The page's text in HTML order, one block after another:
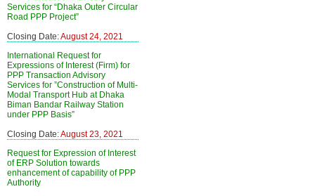
Services for “Dhaka Outer Circular
Road PPP Project”
Closing Date:August 24, 2021
International Request for
Expressions of Interest (Firm) for
PPP Transaction Advisory
Services for ”Construction of Multi-
Modal Transport Hub at Dhaka
Biman Bandar Railway Station
under PPP Basis”
Closing Date:August 23, 2021
Request for Expression of Interest
of ERP Solution towards
enhancement of capability of PPP
Authority